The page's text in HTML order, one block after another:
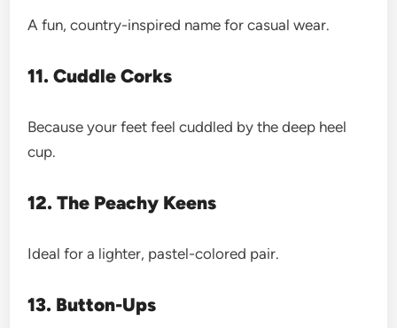
A fun, country-inspired name for casual wear.
11. Cuddle Corks
Because your feet feel cuddled by the deep heel
cup.
12. The Peachy Keens
Ideal for a lighter, pastel-colored pair.
13. Button-Ups